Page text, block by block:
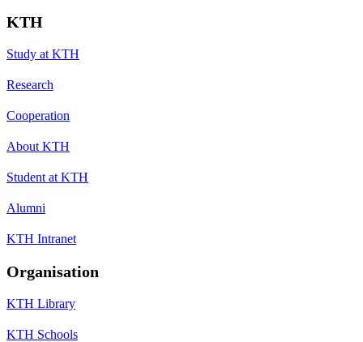
KTH
Study at KTH
Research
Cooperation
About KTH
Student at KTH
Alumni
KTH Intranet
Organisation
KTH Library
KTH Schools